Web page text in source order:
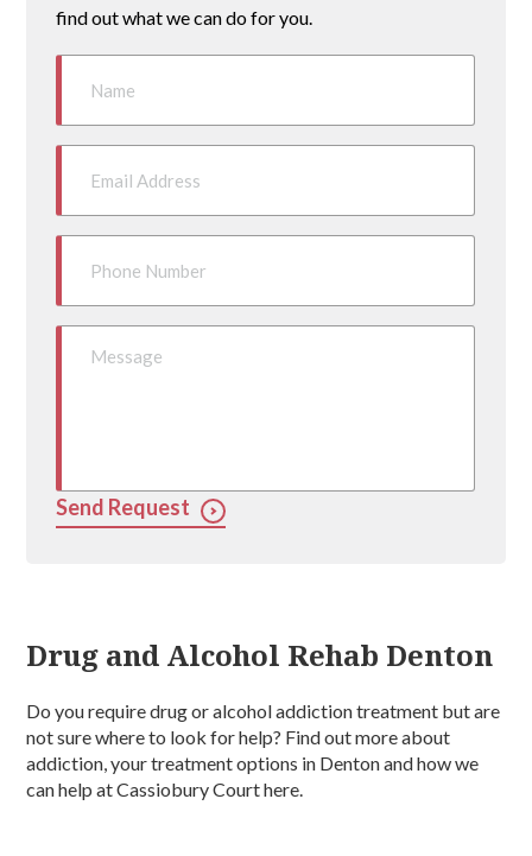
find out what we can do for you.
Send Request
Drug and Alcohol Rehab Denton
Do you require drug or alcohol addiction treatment but are
not sure where to look for help? Find out more about
addiction, your treatment options in Denton and how we
can help at Cassiobury Court here.